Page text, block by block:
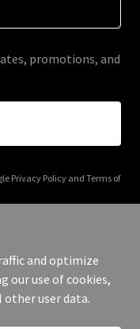
promotions, and
Privacy Policyand Terms of
Rights Reserved.
and optimize
our use of cookies,
user data.